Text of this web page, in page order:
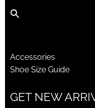
Accessories
Shoe Size Guide
GET NEW